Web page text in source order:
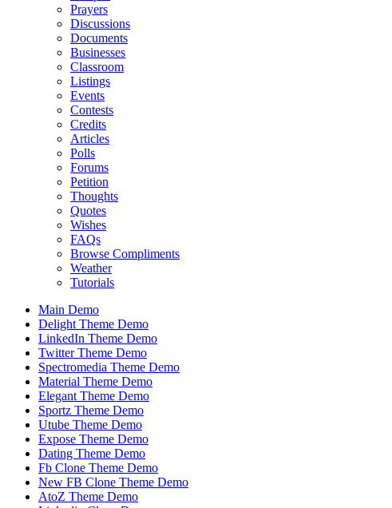
Prayers
Discussions
Documents
Businesses
Classroom
Listings
Events
Contests
Credits
Articles
Polls
Forums
Petition
Thoughts
Quotes
Wishes
FAQs
Browse Compliments
Weather
Tutorials
Main Demo
Delight Theme Demo
LinkedIn Theme Demo
Twitter Theme Demo
Spectromedia Theme Demo
Material Theme Demo
Elegant Theme Demo
Sportz Theme Demo
Utube Theme Demo
Expose Theme Demo
Dating Theme Demo
Fb Clone Theme Demo
New FB Clone Theme Demo
AtoZ Theme Demo